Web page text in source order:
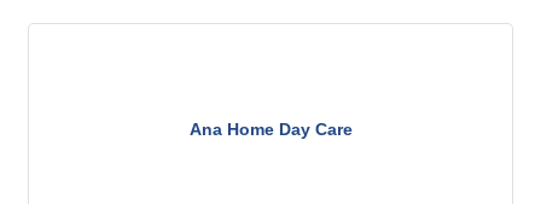
Ana Home Day Care